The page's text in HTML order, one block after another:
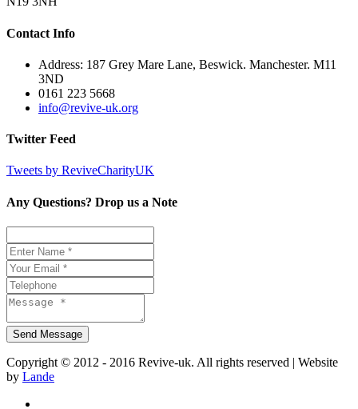
Contact Info
Address: 187 Grey Mare Lane, Beswick. Manchester. M11
3ND
0161 223 5668
info@revive-uk.org
Twitter Feed
Tweets by ReviveCharityUK
Any Questions? Drop us a Note
Copyright © 2012 - 2016 Revive-uk. All rights reserved | Website
by Lande